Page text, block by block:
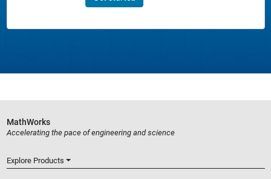
MathWorks
Accelerating the pace of engineering and science
Explore Products